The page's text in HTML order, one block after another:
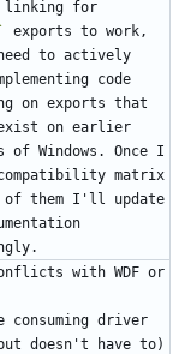
exports to work,
to actively
code
on exports that
on earlier
of Windows. Once I
matrix
them I'll update
with WDF or
doesn't have to)